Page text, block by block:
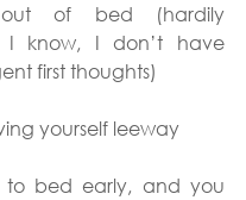
of bed (hardily
I know, I don’t have
first thoughts)
yourself leeway
to bed early, and you